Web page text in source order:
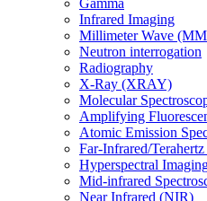
Gamma
Infrared Imaging
Millimeter Wave
Neutron interrogation
Radiography
X-Ray (XRAY)
Molecular
Amplifying
Atomic Emission
Far-Infrared/
Hyperspectral
Mid-infrared
Near Infrared (NIR)